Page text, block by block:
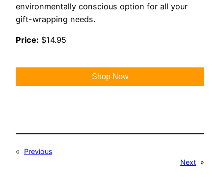
environmentally conscious option for all your
gift-wrapping needs.
Price: $14.95
Shop Now
«
Previous
Next »